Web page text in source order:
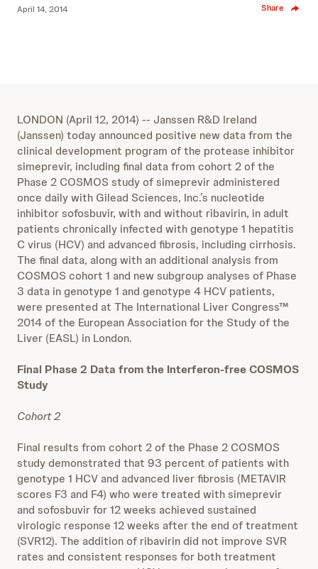
April 14, 2014 Share
LONDON (April 12, 2014) -- Janssen R&D Ireland
(Janssen) today announced positive new data from the
clinical development program of the protease inhibitor
simeprevir, including final data from cohort 2 of the
Phase 2 COSMOS study of simeprevir administered
once daily with Gilead Sciences, Inc.’s nucleotide
inhibitor sofosbuvir, with and without ribavirin, in adult
patients chronically infected with genotype 1 hepatitis
C virus (HCV) and advanced fibrosis, including cirrhosis.
The final data, along with an additional analysis from
COSMOS cohort 1 and new subgroup analyses of Phase
3 data in genotype 1 and genotype 4 HCV patients,
were presented at The International Liver Congress™
2014 of the European Association for the Study of the
Liver (EASL) in London.
Final Phase 2 Data from the Interferon-free COSMOS
Study
Cohort 2
Final results from cohort 2 of the Phase 2 COSMOS
study demonstrated that 93 percent of patients with
genotype 1 HCV and advanced liver fibrosis (METAVIR
scores F3 and F4) who were treated with simeprevir
and sofosbuvir for 12 weeks achieved sustained
virologic response 12 weeks after the end of treatment
(SVR12). The addition of ribavirin did not improve SVR
rates and consistent responses for both treatment